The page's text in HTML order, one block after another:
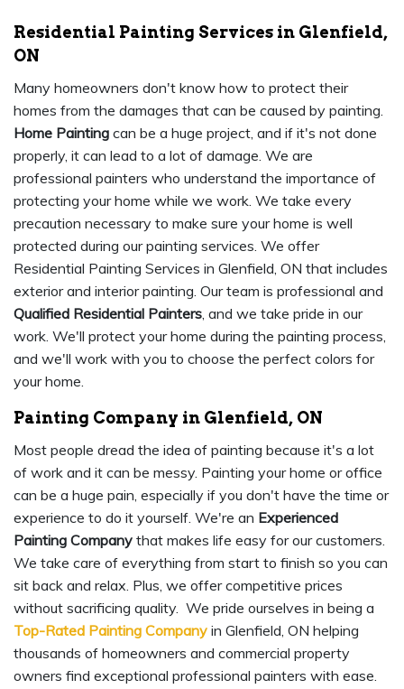
Residential Painting Services in Glenfield,
ON
Many homeowners don't know how to protect their
homes from the damages that can be caused by painting.
Home Painting can be a huge project, and if it's not done
properly, it can lead to a lot of damage. We are
professional painters who understand the importance of
protecting your home while we work. We take every
precaution necessary to make sure your home is well
protected during our painting services. We offer
Residential Painting Services in Glenfield, ON that includes
exterior and interior painting. Our team is professional and
Qualified Residential Painters, and we take pride in our
work. We'll protect your home during the painting process,
and we'll work with you to choose the perfect colors for
your home.
Painting Company in Glenfield, ON
Most people dread the idea of painting because it's a lot
of work and it can be messy. Painting your home or office
can be a huge pain, especially if you don't have the time or
experience to do it yourself. We're an Experienced
Painting Company that makes life easy for our customers.
We take care of everything from start to finish so you can
sit back and relax. Plus, we offer competitive prices
without sacrificing quality. We pride ourselves in being a
Top-Rated Painting Company in Glenfield, ON helping
thousands of homeowners and commercial property
owners find exceptional professional painters with ease.